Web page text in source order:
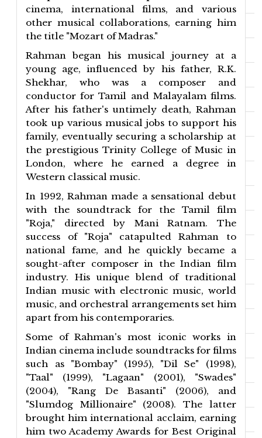
cinema, international films, and various
other musical collaborations, earning him
the title "Mozart of Madras."
Rahman began his musical journey at a
young age, influenced by his father, R.K.
Shekhar, who was a composer and
conductor for Tamil and Malayalam films.
After his father's untimely death, Rahman
took up various musical jobs to support his
family, eventually securing a scholarship at
the prestigious Trinity College of Music in
London, where he earned a degree in
Western classical music.
In 1992, Rahman made a sensational debut
with the soundtrack for the Tamil film
"Roja," directed by Mani Ratnam. The
success of "Roja" catapulted Rahman to
national fame, and he quickly became a
sought-after composer in the Indian film
industry. His unique blend of traditional
Indian music with electronic music, world
music, and orchestral arrangements set him
apart from his contemporaries.
Some of Rahman's most iconic works in
Indian cinema include soundtracks for films
such as "Bombay" (1995), "Dil Se" (1998),
"Taal" (1999), "Lagaan" (2001), "Swades"
(2004), "Rang De Basanti" (2006), and
"Slumdog Millionaire" (2008). The latter
brought him international acclaim, earning
him two Academy Awards for Best Original